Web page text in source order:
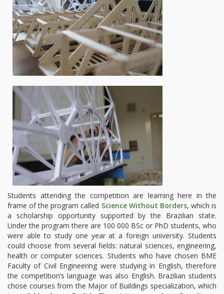
Students attending the competition are learning here in the
frame of the program called Science Without Borders, which is
a scholarship opportunity supported by the Brazilian state.
Under the program there are 100 000 BSc or PhD students, who
were able to study one year at a foreign university. Students
could choose from several fields: natural sciences, engineering,
health or computer sciences. Students who have chosen BME
Faculty of Civil Engineering were studying in English, therefore
the competition’s language was also English. Brazilian students
chose courses from the Major of Buildings specialization, which